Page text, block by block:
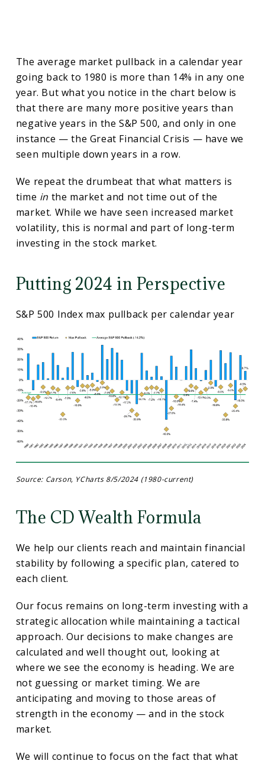
The average market pullback in a calendar year
going back to 1980 is more than 14% in any one
year. But what you notice in the chart below is
that there are many more positive years than
negative years in the S&P 500, and only in one
instance — the Great Financial Crisis — have we
seen multiple down years in a row.
We repeat the drumbeat that what matters is
time in the market and not time out of the
market. While we have seen increased market
volatility, this is normal and part of long-term
investing in the stock market.
Putting 2024 in Perspective
S&P 500 Index max pullback per calendar year
Source: Carson, YCharts 8/5/2024 (1980-current)
The CD Wealth Formula
We help our clients reach and maintain financial
stability by following a specific plan, catered to
each client.
Our focus remains on long-term investing with a
strategic allocation while maintaining a tactical
approach. Our decisions to make changes are
calculated and well thought out, looking at
where we see the economy is heading. We are
not guessing or market timing. We are
anticipating and moving to those areas of
strength in the economy — and in the stock
market.
We will continue to focus on the fact that what